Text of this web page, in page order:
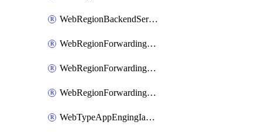
WebRegionBackendServiceIamPolicy
WebRegionForwardingRuleServiceIamBinding
WebRegionForwardingRuleServiceIamMember
WebRegionForwardingRuleServiceIamPolicy
WebTypeAppEngingIamBinding